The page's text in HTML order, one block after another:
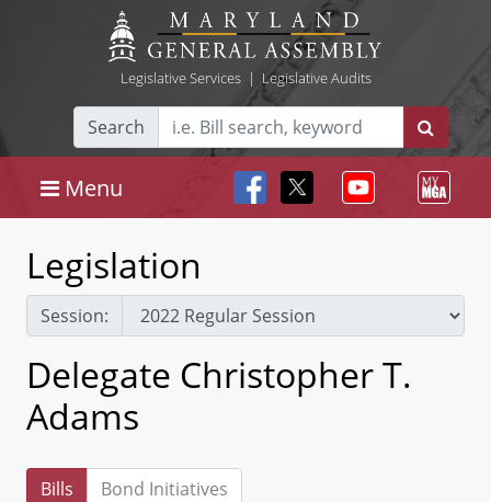
Legislative Services| Legislative Audits
Search
Menu
Legislation
Session:
Delegate Christopher T.
Adams
Bills Bond Initiatives